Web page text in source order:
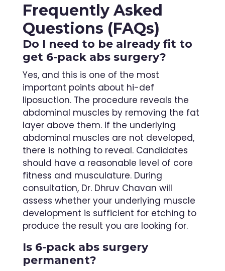
Frequently Asked
Questions (FAQs)
Do I need to be already fit to
get 6-pack abs surgery?
Yes, and this is one of the most
important points about hi-def
liposuction. The procedure reveals the
abdominal muscles by removing the fat
layer above them. If the underlying
abdominal muscles are not developed,
there is nothing to reveal. Candidates
should have a reasonable level of core
fitness and musculature. During
consultation, Dr. Dhruv Chavan will
assess whether your underlying muscle
development is sufficient for etching to
produce the result you are looking for.
Is 6-pack abs surgery
permanent?